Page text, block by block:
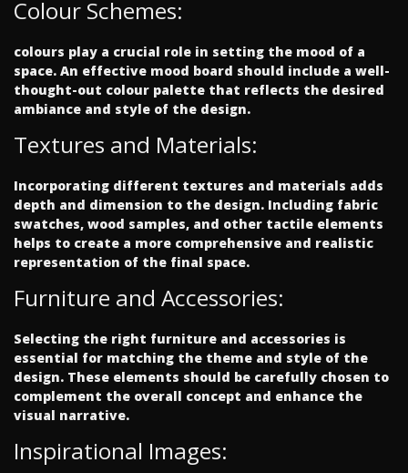
Colour Schemes:
colours play a crucial role in setting the mood of a
space. An effective mood board should include a well-
thought-out colour palette that reflects the desired
ambiance and style of the design.
Textures and Materials:
Incorporating different textures and materials adds
depth and dimension to the design. Including fabric
swatches, wood samples, and other tactile elements
helps to create a more comprehensive and realistic
representation of the final space.
Furniture and Accessories:
Selecting the right furniture and accessories is
essential for matching the theme and style of the
design. These elements should be carefully chosen to
complement the overall concept and enhance the
visual narrative.
Inspirational Images: